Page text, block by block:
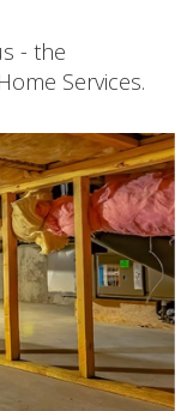
- the
Services.